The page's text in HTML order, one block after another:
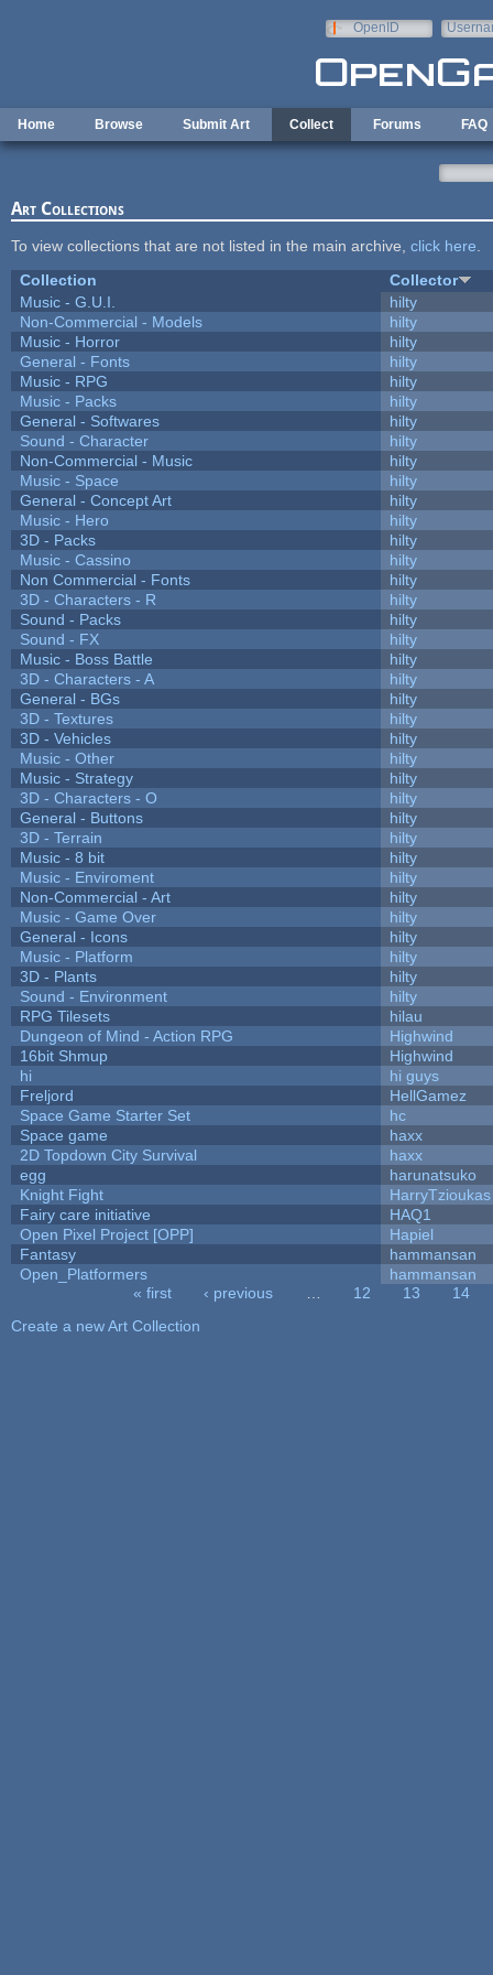
OpenID
Home Browse Submit Art Collect Forums FAQ
Art Collections
To view collections that are not listed in the main archive, click here
Collection
Collector
Music - G.U.I.
hilty
Non-Commercial - Models
hilty
Music - Horror
hilty
General - Fonts
hilty
Music - RPG
hilty
Music - Packs
hilty
General - Softwares
hilty
Sound - Character
hilty
Non-Commercial - Music
hilty
Music - Space
hilty
General - Concept Art
hilty
Music - Hero
hilty
3D - Packs
hilty
Music - Cassino
hilty
Non Commercial - Fonts
hilty
3D - Characters - R
hilty
Sound - Packs
hilty
Sound - FX
hilty
Music - Boss Battle
hilty
3D - Characters - A
hilty
General - BGs
hilty
3D - Textures
hilty
3D - Vehicles
hilty
Music - Other
hilty
Music - Strategy
hilty
3D - Characters - O
hilty
General - Buttons
hilty
3D - Terrain
hilty
Music - 8 bit
hilty
Music - Enviroment
hilty
Non-Commercial - Art
hilty
Music - Game Over
hilty
General - Icons
hilty
Music - Platform
hilty
3D - Plants
hilty
Sound - Environment
hilty
RPG Tilesets
hilau
Dungeon of Mind - Action RPG
Highwind
16bit Shmup
Highwind
hi
hi guys
Freljord
HellGamez
Space Game Starter Set
hc
Space game
haxx
2D Topdown City Survival
haxx
egg
harunatsuko
Knight Fight
HarryTzioukas
Fairy care initiative
HAQ1
Open Pixel Project [OPP]
Hapiel
Fantasy
hammansan
Open_Platformers
hammansan
« first ‹ previous 12 13
14
Create a new Art Collection